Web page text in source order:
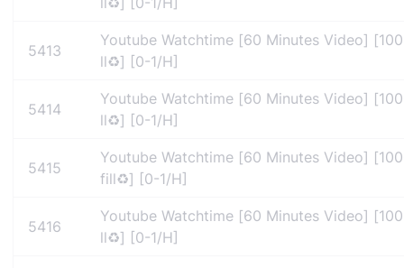
5413
Youtube Watchtime [60 Minutes Video]
ll♻️] [0-1/H]
5414
Youtube Watchtime [60 Minutes Video]
ll♻️] [0-1/H]
5415
Youtube Watchtime [60 Minutes Video]
fill♻️] [0-1/H]
5416
Youtube Watchtime [60 Minutes Video]
ll♻️] [0-1/H]